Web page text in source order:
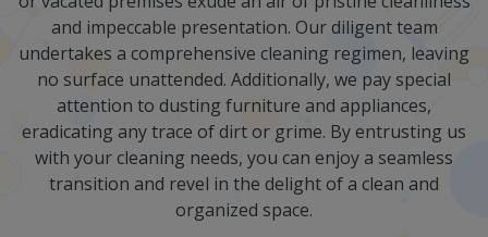
and impeccable presentation. Our diligent team
undertakes a comprehensive cleaning regimen, leaving
no surface unattended. Additionally, we pay special
attention to dusting furniture and appliances,
eradicating any trace of dirt or grime. By entrusting us
with your cleaning needs, you can enjoy a seamless
transition and revel in the delight of a clean and
organized space.